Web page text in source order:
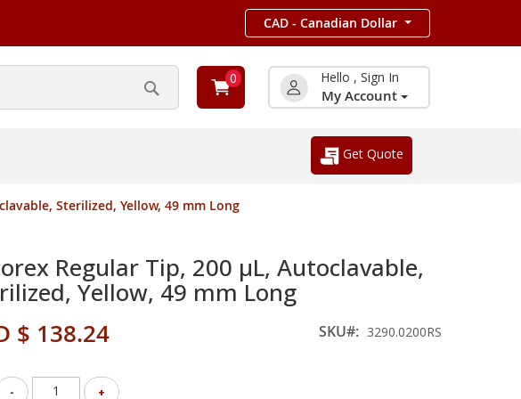
CAD - Canadian Dollar
Search
0 Hello , Sign In
My Account
Get Quote
Sterilized, Yellow, 49 mm Long
Regular Tip, 200 µL, Autoclavable,
Yellow, 49 mm Long
$ 138.24 SKU 3290.0200RS
- +